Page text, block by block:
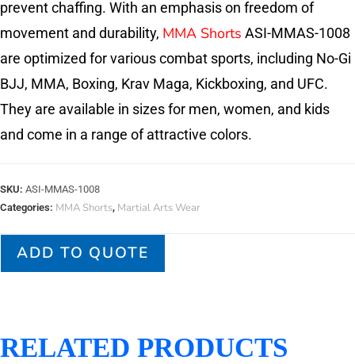
prevent chaffing. With an emphasis on freedom of
movement and durability, MMA Shorts ASI-MMAS-1008
are optimized for various combat sports, including No-Gi
BJJ, MMA, Boxing, Krav Maga, Kickboxing, and UFC.
They are available in sizes for men, women, and kids
and come in a range of attractive colors.
SKU: ASI-MMAS-1008
Categories: MMA Shorts, Martial Arts Wear
ADD TO QUOTE
RELATED PRODUCTS